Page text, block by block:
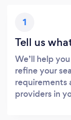
1
Tell us
We’ll help
refine your
requirements
providers in